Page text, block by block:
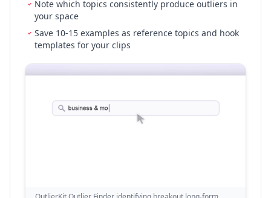
Note which topics consistently produce outliers in
your space
Save 10-15 examples as reference topics and hook
templates for your clips